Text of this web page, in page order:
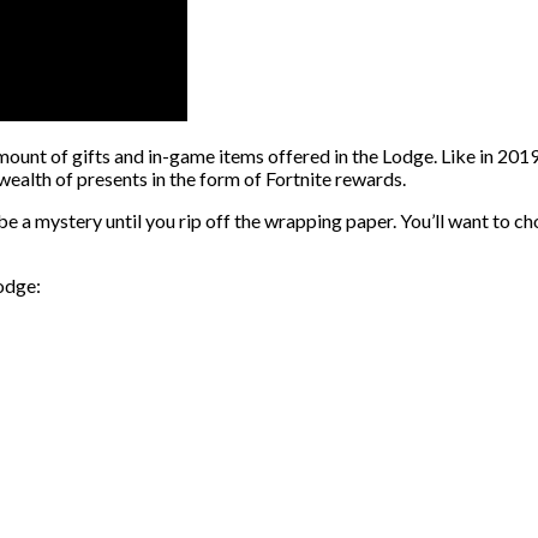
of gifts and in-game items offered in the Lodge. Like in
of presents in the form of Fortnite rewards.
a mystery until you rip off the wrapping paper. You’ll want to